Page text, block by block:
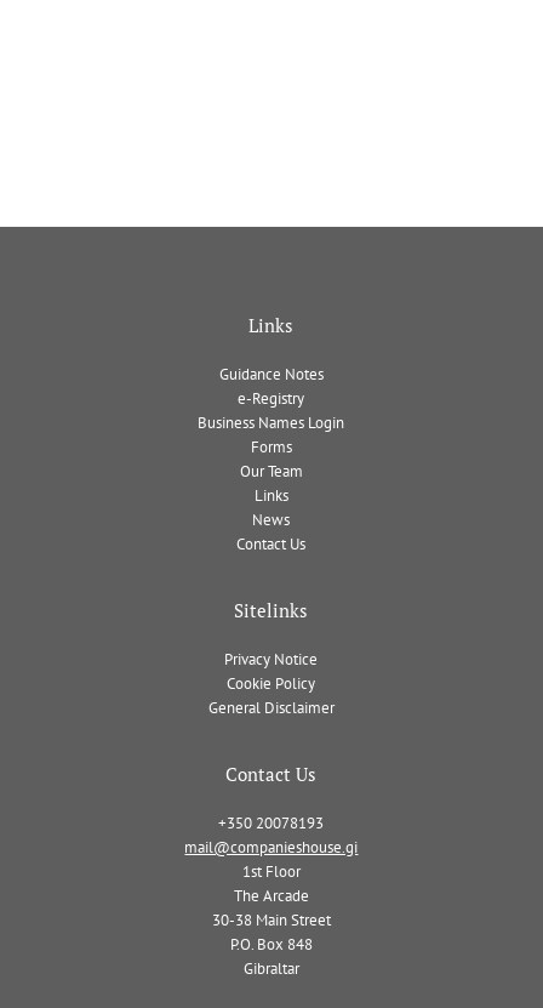
Links
Guidance Notes
e-Registry
Business Names Login
Forms
Our Team
Links
News
Contact Us
Sitelinks
Privacy Notice
Cookie Policy
General Disclaimer
Contact Us
+350 20078193
mail@companieshouse.gi
1st Floor
The Arcade
30-38 Main Street
P.O. Box 848
Gibraltar